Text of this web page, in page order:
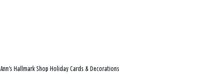
Ann's Hallmark Shop Holiday Cards & Decorations